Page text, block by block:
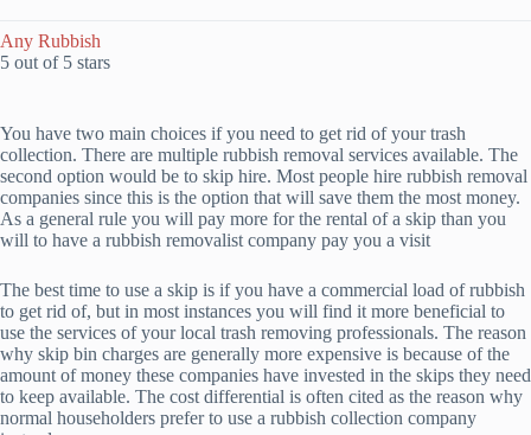
Any Rubbish
5 out of 5 stars
You have two main choices if you need to get rid of your trash
collection. There are multiple rubbish removal services available. The
second option would be to skip hire. Most people hire rubbish removal
companies since this is the option that will save them the most money.
As a general rule you will pay more for the rental of a skip than you
will to have a rubbish removalist company pay you a visit
The best time to use a skip is if you have a commercial load of rubbish
to get rid of, but in most instances you will find it more beneficial to
use the services of your local trash removing professionals. The reason
why skip bin charges are generally more expensive is because of the
amount of money these companies have invested in the skips they need
to keep available. The cost differential is often cited as the reason why
normal householders prefer to use a rubbish collection company